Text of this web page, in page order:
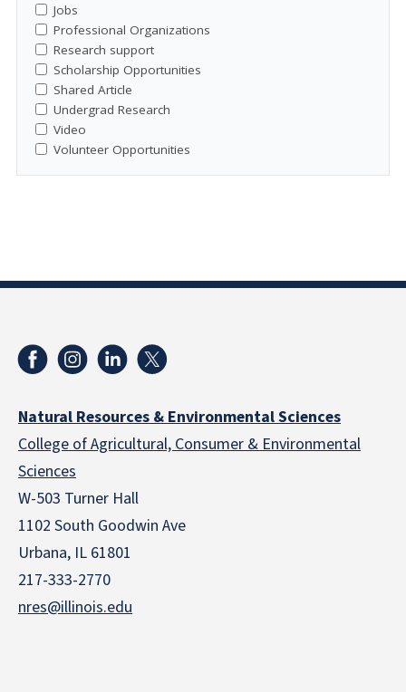
Jobs
Professional Organizations
Research support
Scholarship Opportunities
Shared Article
Undergrad Research
Video
Volunteer Opportunities
Natural Resources & Environmental Sciences
College of Agricultural, Consumer & Environmental
Sciences
W-503 Turner Hall
1102 South Goodwin Ave
Urbana, IL 61801
217-333-2770
nres@illinois.edu